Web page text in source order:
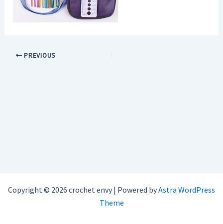
PREVIOUS
Copyright © 2026 crochet envy | Powered byAstra WordPress
Theme